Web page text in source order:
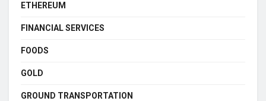
ETHEREUM
FINANCIAL SERVICES
FOODS
GOLD
GROUND TRANSPORTATION